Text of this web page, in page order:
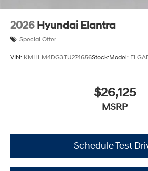
2026 Hyundai Elantra
Special Offer
VIN: KMHLM4DG3TU274656Stock:Model:
$26,125
MSRP
Schedule Test